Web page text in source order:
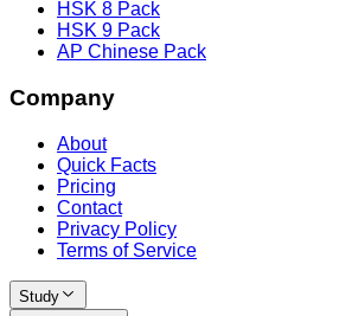
HSK 8 Pack
HSK 9 Pack
AP Chinese Pack
Company
About
Quick Facts
Pricing
Contact
Privacy Policy
Terms of Service
Study